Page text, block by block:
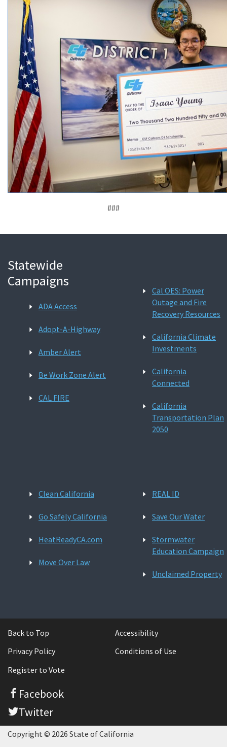
###
Statewide
Campaigns
ADA Access
Adopt-A-Highway
Amber Alert
Be Work Zone Alert
CAL FIRE
Cal OES: Power
Outage and Fire
Recovery Resources
California Climate
Investments
California
Connected
California
Transportation Plan
2050
Clean California
Go Safely California
HeatReadyCA.com
Move Over Law
REAL ID
Save Our Water
Stormwater
Education Campaign
Unclaimed Property
Back to Top
Accessibility
Privacy Policy
Conditions of Use
Register to Vote
Facebook
Twitter
Copyright © 2026 State of California